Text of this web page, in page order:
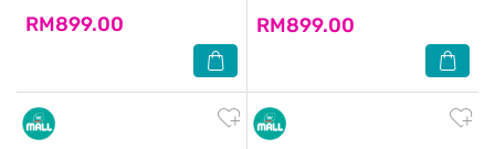
RM899.00 RM899.00